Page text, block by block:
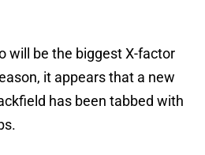
will be the biggest X-factor
it appears that a new
has been tabbed with